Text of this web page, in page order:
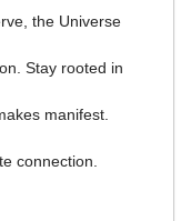
the Universe
Stay rooted in
manifest.
connection.